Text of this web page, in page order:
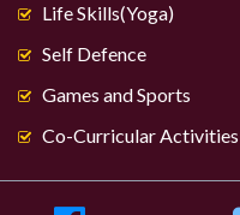
Life Skills(Yoga)
Self Defence
Games and Sports
Co-Curricular Activities